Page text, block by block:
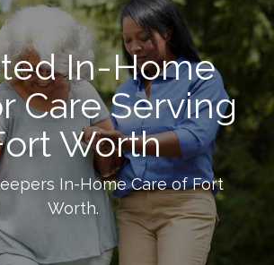
In-Home
Care Serving
Worth
In-Home Care ofFort
Worth.